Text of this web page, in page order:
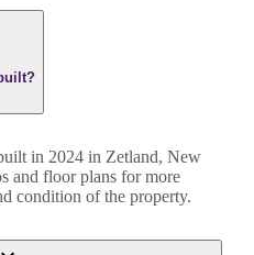
in 2024 in Zetland, New
and floor plans for more
condition of the property.